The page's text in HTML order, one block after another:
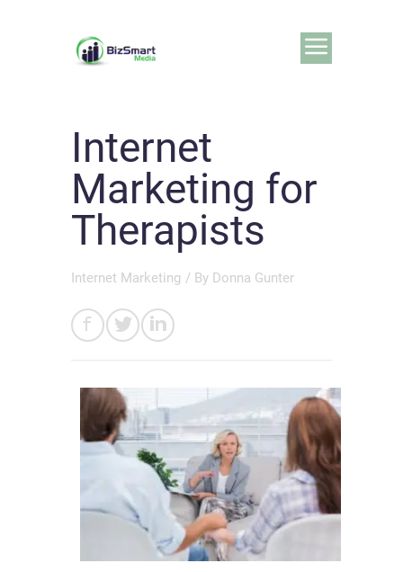
Internet
Marketing for
Therapists
Internet Marketing / By Donna Gunter